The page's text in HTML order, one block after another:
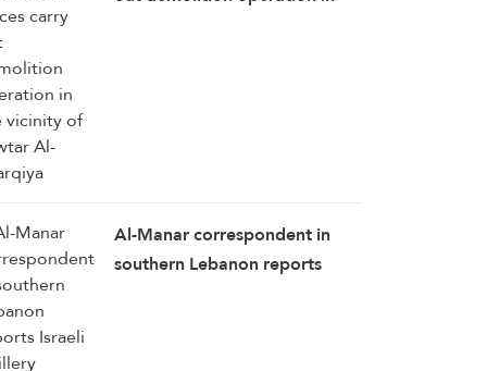
Al-Manar correspondent in
southern Lebanon reports